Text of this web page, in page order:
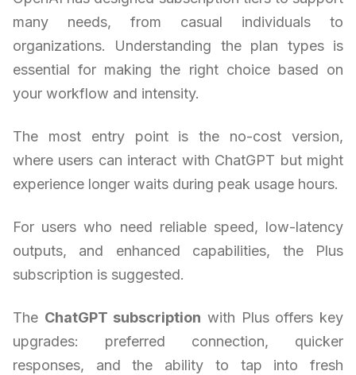
many needs, from casual individuals to
organizations. Understanding the plan types is
essential for making the right choice based on
your workflow and intensity.
The most entry point is the no-cost version,
where users can interact with ChatGPT but might
experience longer waits during peak usage hours.
For users who need reliable speed, low-latency
outputs, and enhanced capabilities, the Plus
subscription is suggested.
The ChatGPT subscription with Plus offers key
upgrades: preferred connection, quicker
responses, and the ability to tap into fresh